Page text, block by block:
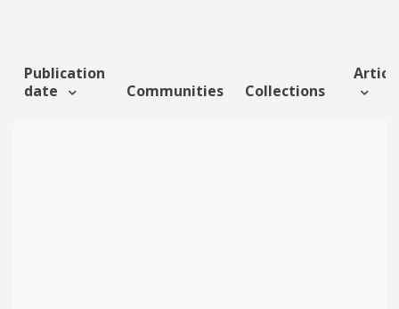
Funding info
Publication
date
Communities Collections